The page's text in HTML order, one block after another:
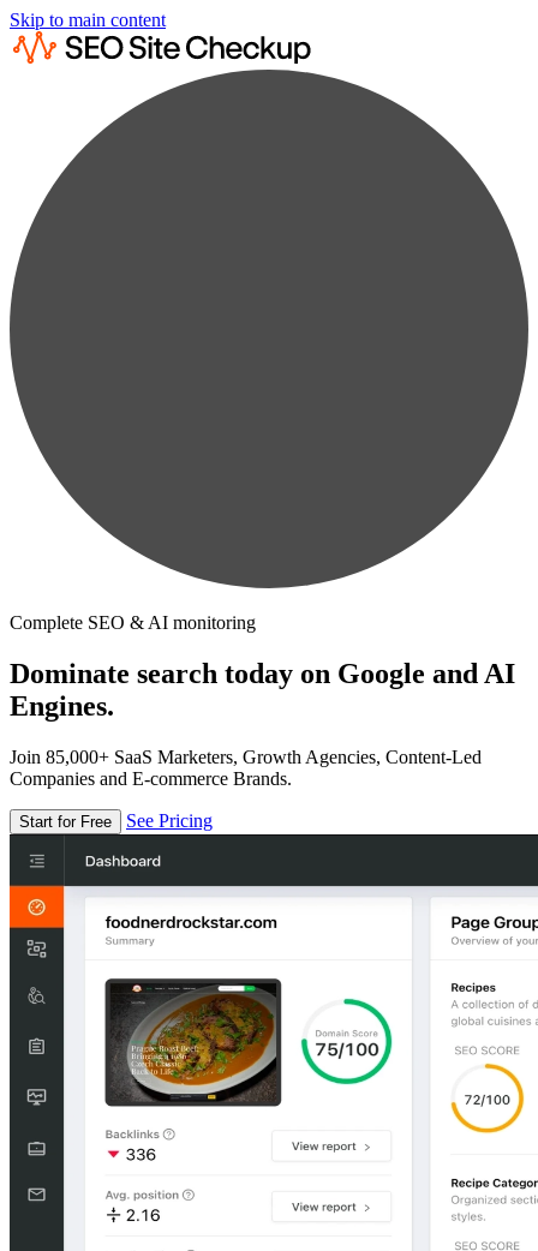
Skip to main content
Complete SEO & AI monitoring
Dominate search today on Google and AI
Engines.
Join 85,000+ SaaS Marketers, Growth Agencies, Content-Led
Companies and E-commerce Brands.
Start for Free See Pricing